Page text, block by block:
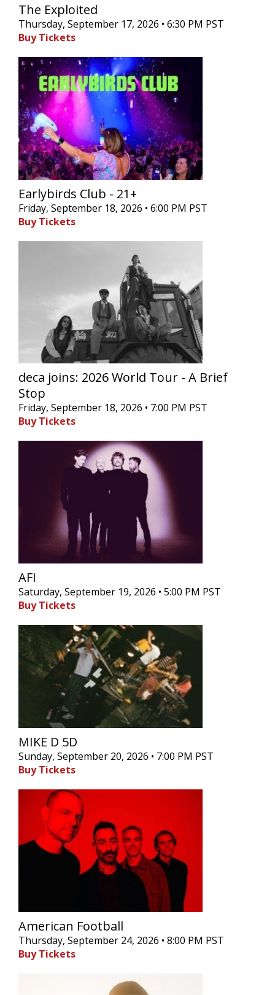
The Exploited
Thursday, September 17, 2026 • 6:30 PM PST
Buy Tickets
Earlybirds Club - 21+
Friday, September 18, 2026 • 6:00 PM PST
Buy Tickets
deca joins: 2026 World Tour - A Brief
Stop
Friday, September 18, 2026 • 7:00 PM PST
Buy Tickets
AFI
Saturday, September 19, 2026 • 5:00 PM PST
Buy Tickets
MIKE D 5D
Sunday, September 20, 2026 • 7:00 PM PST
Buy Tickets
American Football
Thursday, September 24, 2026 • 8:00 PM PST
Buy Tickets